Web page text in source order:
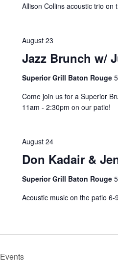
Allison Collins acoustic trio on
Jazz Brunch w/
August 23
Superior Grill Baton Rouge
Come join us for a Superior
11am - 2:30pm on our patio!
Don Kadair &
August 24
Superior Grill Baton Rouge
Acoustic music on the patio 6-
Events